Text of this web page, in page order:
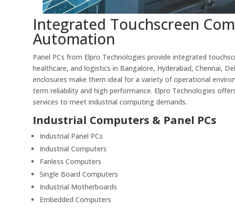
Integrated Touchscreen
Automation
Panel PCs from Elpro Technologies provide integrated
healthcare, and logistics in Bangalore, Hyderabad, Chennai,
enclosures make them ideal for a variety of operational
term reliability and high performance. Elpro Technologies
services to meet industrial computing demands.
Industrial Computers & Panel PCs
Industrial Panel PCs
Industrial Computers
Fanless Computers
Single Board Computers
Industrial Motherboards
Embedded Computers